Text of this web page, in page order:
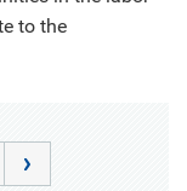
to the